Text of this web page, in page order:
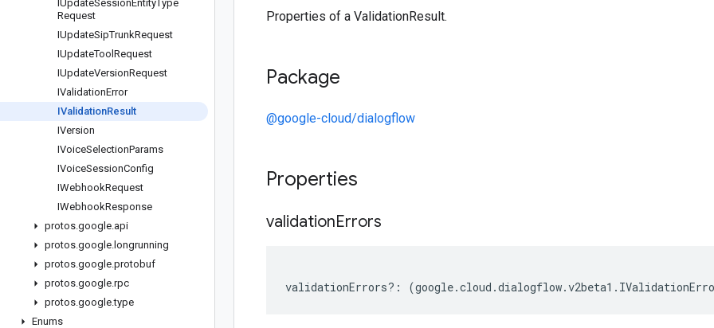
IUpdateSessionEntityType
Request
IUpdateSipTrunkRequest
IUpdateTool Request
IUpdateVersionRequest
IValidationError
IValidationResult
IVersion
IVoiceSelectionParams
IVoiceSessionConfig
IWebhookRequest
IWebhookResponse
protos.google.api
protos.google. longrunning
protos.google.protobuf
protos.google.rpc
protos.google.type
Enums
Properties of a ValidationResult.
Package
@google-cloud/dialogflow
Properties
validationErrors
validationErrors?: (google.cloud .dialogflow.v2beta1 .